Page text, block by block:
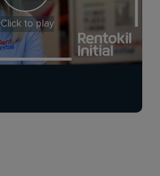
Click to play